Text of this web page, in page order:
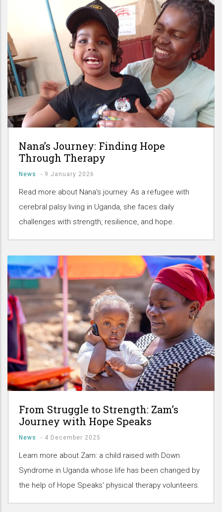
Nana’s Journey: Finding Hope
Through Therapy
News - 9 January 2026
Read more about Nana’s journey. As a refugee with
cerebral palsy living in Uganda, she faces daily
challenges with strength, resilience, and hope.
From Struggle to Strength: Zam’s
Journey with Hope Speaks
News - 4 December 2025
Learn more about Zam: a child raised with Down
Syndrome in Uganda whose life has been changed by
the help of Hope Speaks’ physical therapy volunteers.